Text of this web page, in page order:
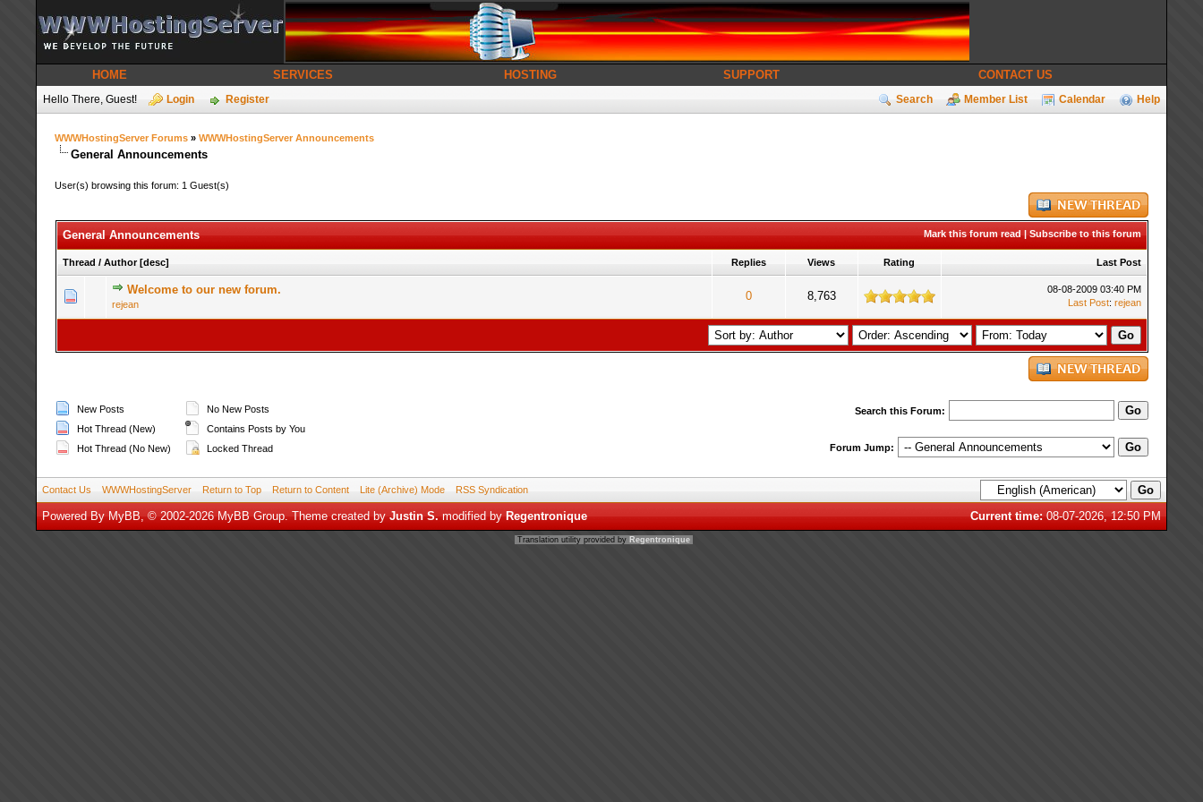
HOME SERVICES HOSTING SUPPORT CONTACT US
Search Member List Calendar Help
Hello There, Guest! Login Register
WWWHostingServer Forums »WWWHostingServer Announcements
General Announcements
User(s) browsing this forum: 1 Guest(s)
Mark this forum read | Subscribe to this forum
General Announcements
Thread / Author [desc] Replies Views Rating Last Post
Welcome to our new forum.
rejean
0 8,763
08-08-2009 03:40 PM
Last Post: rejean
New Posts
Hot Thread (New)
Hot Thread (No New)
No New Posts
Contains Posts by You
Locked Thread
Search this Forum:
Forum Jump:
Contact Us WWWHostingServer Return to Top Return to Content Lite (Archive) Mode RSS Syndication
Current time:08-07-2026, 12:50 PM
Powered ByMyBB, © 2002-2026MyBB Group. Theme created byJustin S.modified byRegentronique
Translation utility provided by Regentronique